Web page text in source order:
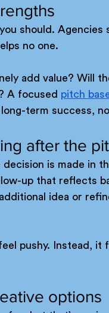
should. Agencies
no one.
add value? Will
A focused pitch
term success,
after the
decision is made in
up that reflects
idea or
pushy. Instead, it
options